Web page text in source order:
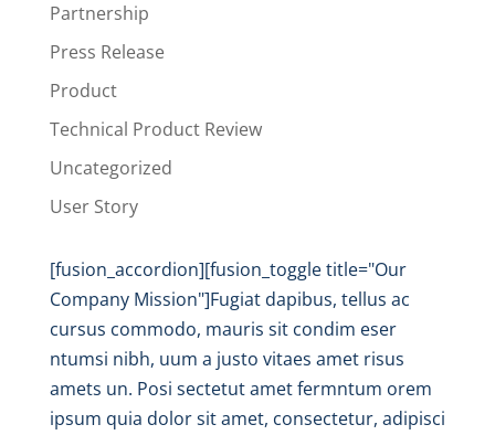
Partnership
Press Release
Product
Technical Product Review
Uncategorized
User Story
[fusion_accordion][fusion_toggle title="Our
Company Mission"]Fugiat dapibus, tellus ac
cursus commodo, mauris sit condim eser
ntumsi nibh, uum a justo vitaes amet risus
amets un. Posi sectetut amet fermntum orem
ipsum quia dolor sit amet, consectetur, adipisci